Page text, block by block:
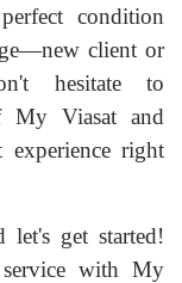
condition
client or
hesitate to
My Viasat and
experience right
let's get started!
with My